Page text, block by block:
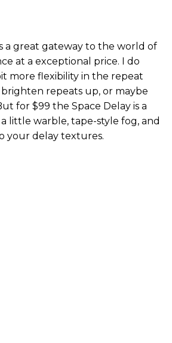
a great gateway to the world of
at a exceptional price. I do
more flexibility in the repeat
repeats up, or maybe
for $99 the Space Delay is a
little warble, tape-style fog, and
your delay textures.